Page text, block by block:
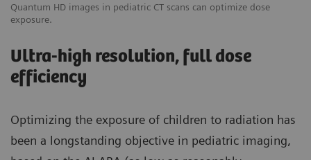
Quantum HD images in pediatric CT scans can optimize dose
exposure.
Ultra-high resolution, full dose
efficiency
Optimizing the exposure of children to radiation has
been a longstanding objective in pediatric imaging,